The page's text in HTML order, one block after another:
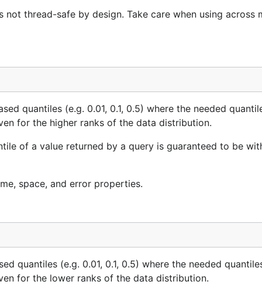
thread-safe by design. Take care when using across
quantiles (e.g. 0.01, 0.1, 0.5) where the needed
for the higher ranks of the data distribution.
of a value returned by a query is guaranteed to be
space, and error properties.
quantiles (e.g. 0.01, 0.1, 0.5) where the needed
for the lower ranks of the data distribution.